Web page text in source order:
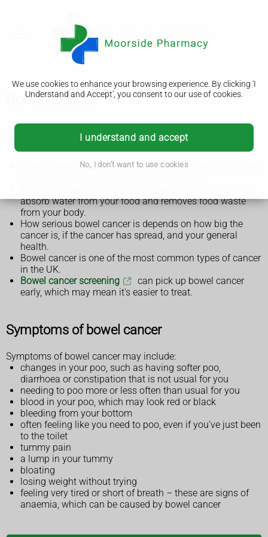
We use cookies to enhance your browsing experience. By clicking 'I
Understand and Accept', you consent to our use of cookies.
I understand and accept
No, I don't want to use cookies
Bowel cancer
What is bowel cancer?
Bowel cancer is cancer that's found anywhere in the large
absorb water from your food and removes food waste
from your body.
How serious bowel cancer is depends on how big the
cancer is, if the cancer has spread, and your general
health.
Bowel cancer is one of the most common types of cancer
in the UK.
Bowel cancer screening
can pick up bowel cancer
early, which may mean it's easier to treat.
Symptoms of bowel cancer
Symptoms of bowel cancer may include:
changes in your poo, such as having softer poo,
diarrhoea or constipation that is not usual for you
needing to poo more or less often than usual for you
blood in your poo, which may look red or black
bleeding from your bottom
often feeling like you need to poo, even if you've just been
to the toilet
tummy pain
a lump in your tummy
bloating
losing weight without trying
feeling very tired or short of breath – these are signs of
anaemia, which can be caused by bowel cancer